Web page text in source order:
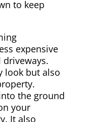
to keep
expensive
look but also
the ground
your
It also